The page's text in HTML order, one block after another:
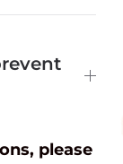
please